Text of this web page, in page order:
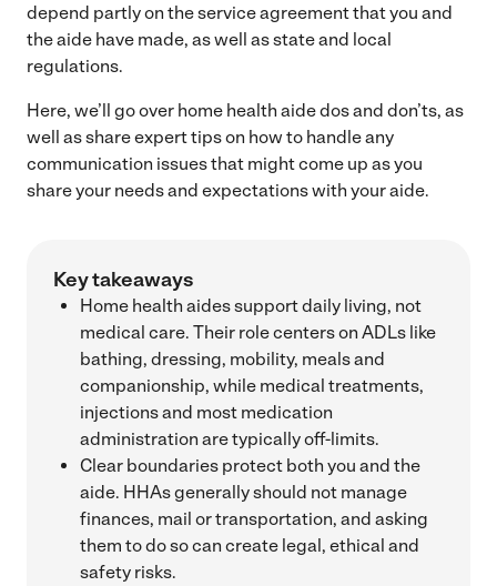
depend partly on the service agreement that you and
the aide have made, as well as state and local
regulations.
Here, we’ll go over home health aide dos and don’ts, as
well as share expert tips on how to handle any
communication issues that might come up as you
share your needs and expectations with your aide.
Key takeaways
Home health aides support daily living, not
medical care. Their role centers on ADLs like
bathing, dressing, mobility, meals and
companionship, while medical treatments,
injections and most medication
administration are typically off-limits.
Clear boundaries protect both you and the
aide. HHAs generally should not manage
finances, mail or transportation, and asking
them to do so can create legal, ethical and
safety risks.